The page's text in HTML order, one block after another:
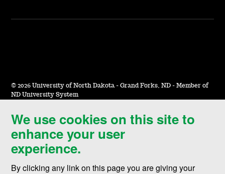
We use cookies on this site to
enhance your user
experience.
By clicking any link on this page you are giving your
© 2026 University of North Dakota - Grand Forks, ND - Member of
ND University System
Accessibility & Website Feedback
Terms of Use & Privacy
Notice of Nondiscrimination
Student Disclosure Information